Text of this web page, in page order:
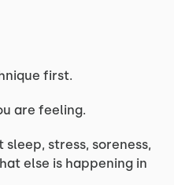
first.
are feeling.
stress, soreness,
else is happening in